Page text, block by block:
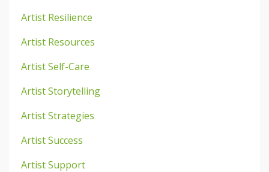
Artist Resilience
Artist Resources
Artist Self-Care
Artist Storytelling
Artist Strategies
Artist Success
Artist Support